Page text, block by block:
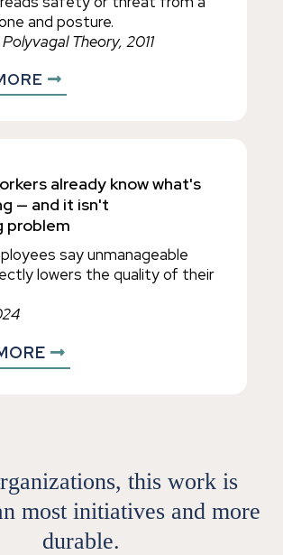
and posture.
Theory, 2011
already know what's
— and it isn't
problem
say unmanageable
lowers the quality of their
this work is
most initiatives and more
durable.